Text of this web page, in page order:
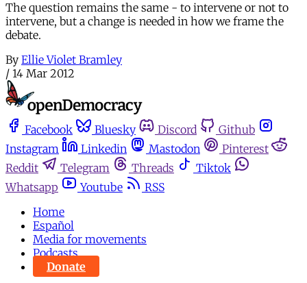
The question remains the same - to intervene or not to
intervene, but a change is needed in how we frame the
debate.
By Ellie Violet Bramley
/ 14 Mar 2012
Facebook Bluesky Discord
Github
Instagram
Linkedin Mastodon
Pinterest
Reddit
Telegram Threads
Tiktok
Whatsapp
Youtube
RSS
Home
Español
Media for movements
Podcasts
Donate